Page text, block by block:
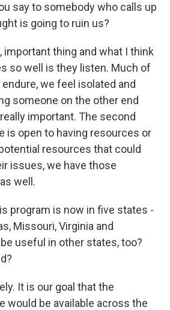
say to somebody who calls up
is going to ruin us?
important thing and what I think
so well is they listen. Much of
we feel isolated and
someone on the other end
important. The second
is open to having resources or
resources that could
issues, we have those
well.
program is now in five states -
Missouri, Virginia and
useful in other states, too?
It is our goal that the
would be available across the